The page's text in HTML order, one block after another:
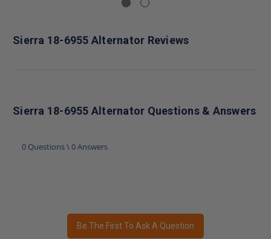
Sierra 18-6955 Alternator Reviews
Sierra 18-6955 Alternator Questions & Answers
0 Questions \ 0 Answers
Be The First To Ask A Question